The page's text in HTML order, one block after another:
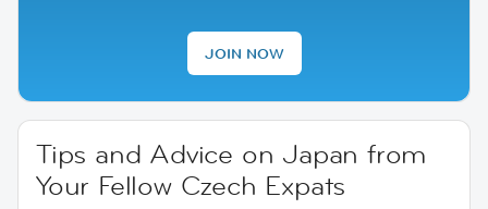
JOIN NOW
Tips and Advice on Japan from
Your Fellow Czech Expats